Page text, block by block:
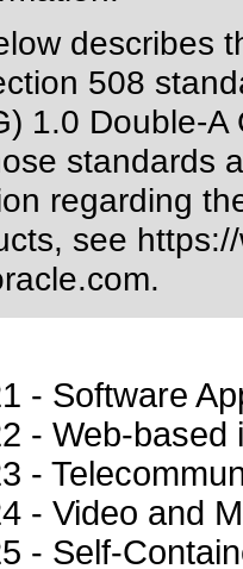
describes
508
1.0 Double-A
standards
regarding
see
.
- Software
- Web-based
-
- Video and
- Self-